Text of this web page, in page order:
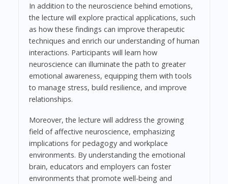
In addition to the neuroscience behind emotions,
the lecture will explore practical applications, such
as how these findings can improve therapeutic
techniques and enrich our understanding of human
interactions. Participants will learn how
neuroscience can illuminate the path to greater
emotional awareness, equipping them with tools
to manage stress, build resilience, and improve
relationships.
Moreover, the lecture will address the growing
field of affective neuroscience, emphasizing
implications for pedagogy and workplace
environments. By understanding the emotional
brain, educators and employers can foster
environments that promote well-being and